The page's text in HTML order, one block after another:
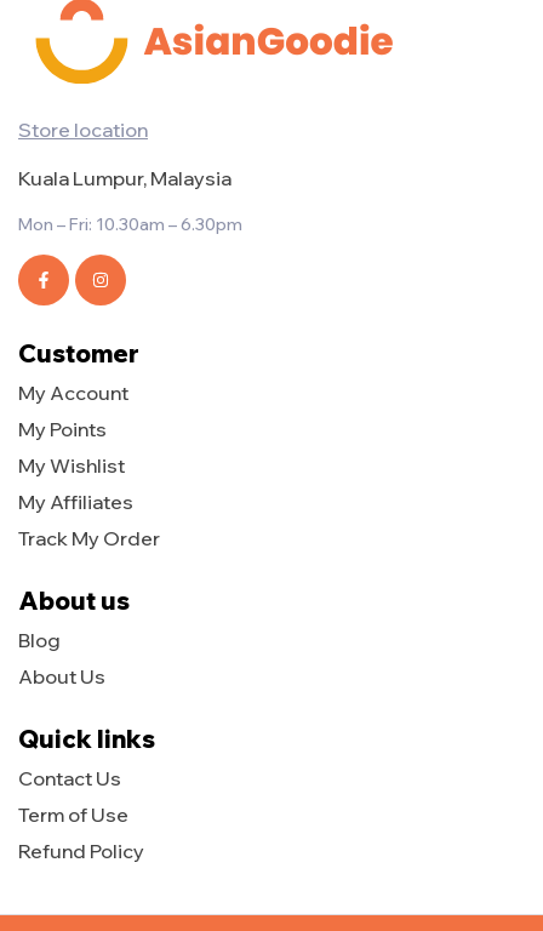
Customer
My Account
My Points
My Wishlist
My Affiliates
Track My Order
About us
Blog
About Us
Quick links
Contact Us
Term of Use
Refund Policy
Store location
Kuala Lumpur, Malaysia
Mon – Fri: 10.30am – 6.30pm